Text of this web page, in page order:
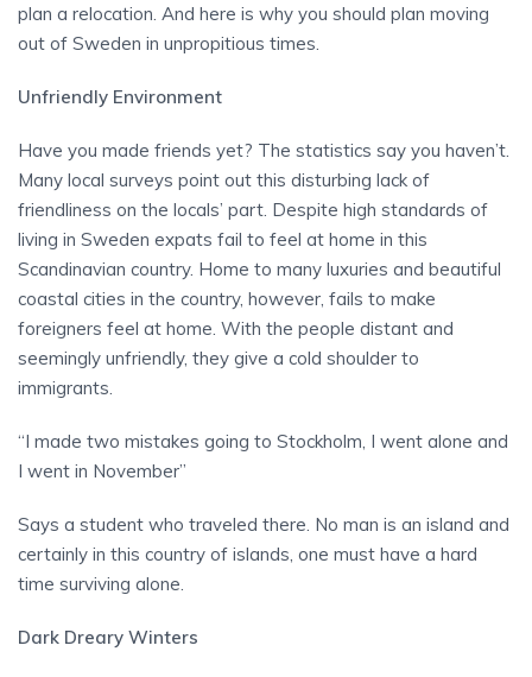
plan a relocation. And here is why you should plan moving
out of Sweden in unpropitious times.
Unfriendly Environment
Have you made friends yet? The statistics say you haven’t.
Many local surveys point out this disturbing lack of
friendliness on the locals’ part. Despite high standards of
living in Sweden expats fail to feel at home in this
Scandinavian country. Home to many luxuries and beautiful
coastal cities in the country, however, fails to make
foreigners feel at home. With the people distant and
seemingly unfriendly, they give a cold shoulder to
immigrants.
“I made two mistakes going to Stockholm, I went alone and
I went in November”
Says a student who traveled there. No man is an island and
certainly in this country of islands, one must have a hard
time surviving alone.
Dark Dreary Winters